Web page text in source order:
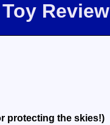
Review
protecting the skies!)